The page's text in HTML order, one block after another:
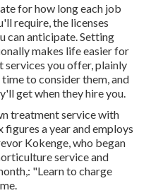
for how long each job
require, the licenses
can anticipate. Setting
makes life easier for
services you offer, plainly
to consider them, and
get when they hire you.
treatment service with
a year and employs
Kokenge, who began
service and
"Learn to charge